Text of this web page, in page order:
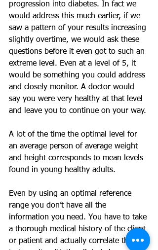
progression into diabetes. In fact we
would address this much earlier, if we
saw a pattern of your results increasing
slightly overtime, we would ask these
questions before it even got to such an
extreme level. Even at a level of 5, it
would be something you could address
and closely monitor. A doctor would
say you were very healthy at that level
and leave you to continue on your way.
A lot of the time the optimal level for
an average person of average weight
and height corresponds to mean levels
found in young healthy adults.
Even by using an optimal reference
range you don’t have all the
information you need. You have to take
a thorough medical history of the client
or patient and actually correlate the